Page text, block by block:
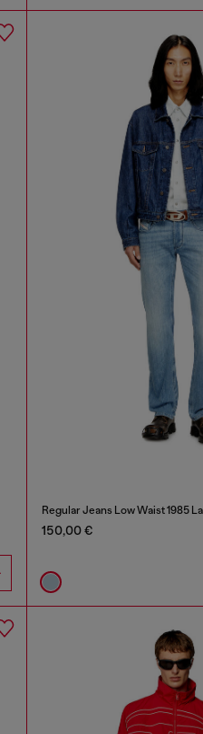
Regular Jeans Low Waist 1985
150,00 €